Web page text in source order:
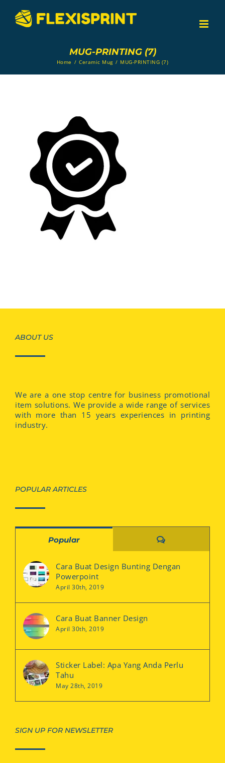
content
MUG-PRINTING (7)
Home / Ceramic Mug / MUG-PRINTING (7)
ABOUT US
We are a one stop centre for business promotional
item solutions. We provide a wide range of services
with more than 15 years experiences in printing
industry.
POPULAR ARTICLES
Popular Comments
Cara Buat Design Bunting Dengan
Powerpoint
April 30th, 2019
Cara Buat Banner Design
April 30th, 2019
Sticker Label: Apa Yang Anda Perlu
Tahu
May 28th, 2019
SIGN UP FOR NEWSLETTER